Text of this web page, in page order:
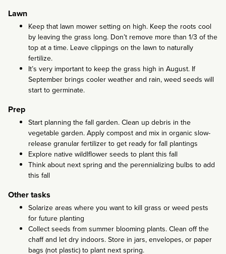
Lawn
Keep that lawn mower setting on high. Keep the roots cool
by leaving the grass long. Don’t remove more than 1/3 of the
top at a time. Leave clippings on the lawn to naturally
fertilize.
It’s very important to keep the grass high in August. If
September brings cooler weather and rain, weed seeds will
start to germinate.
Prep
Start planning the fall garden. Clean up debris in the
vegetable garden. Apply compost and mix in organic slow-
release granular fertilizer to get ready for fall plantings
Explore native wildlflower seeds to plant this fall
Think about next spring and the perennializing bulbs to add
this fall
Other tasks
Solarize areas where you want to kill grass or weed pests
for future planting
Collect seeds from summer blooming plants. Clean off the
chaff and let dry indoors. Store in jars, envelopes, or paper
bags (not plastic) to plant next spring.